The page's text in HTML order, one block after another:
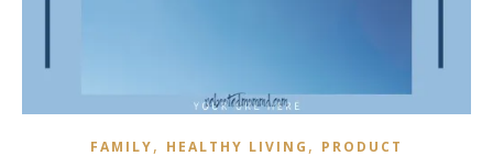
FAMILY, HEALTHY LIVING , PRODUCT